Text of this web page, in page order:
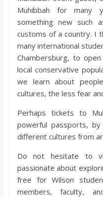
Muhibbah for many
something new such
customs of a country. I
many international
Chambersburg, to
local conservative
we learn about
cultures, the less fear
Perhaps tickets to
powerful passports,
different cultures from
Do not hesitate to
passionate about
free for Wilson
members, faculty,